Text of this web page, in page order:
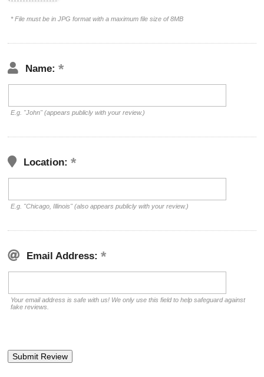
* File must be in JPG format with a maximum file size of 8MB
Name:
E.g. "John" (appears publicly with your review.)
Location:
E.g. "Chicago, Illinois" (also appears publicly with your review.)
Email Address:
Your email address is safe with us! We only use this field to help safeguard against
fake reviews.